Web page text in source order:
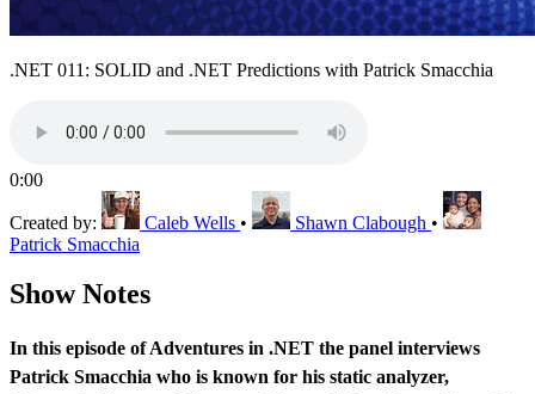
.NET 011: SOLID and .NET Predictions with Patrick Smacchia
0:00
Created by: Caleb Wells • Shawn Clabough •
Patrick Smacchia
Show Notes
In this episode of Adventures in .NET the panel interviews
Patrick Smacchia who is known for his static analyzer,